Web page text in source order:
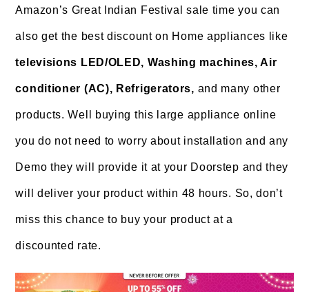
Amazon’s Great Indian Festival sale time you can
also get the best discount on Home appliances like
televisions LED/OLED, Washing machines, Air
conditioner (AC), Refrigerators, and many other
products. Well buying this large appliance online
you do not need to worry about installation and any
Demo they will provide it at your Doorstep and they
will deliver your product within 48 hours. So, don’t
miss this chance to buy your product at a
discounted rate.